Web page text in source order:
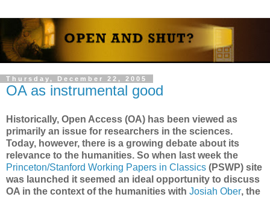
Thursday, December 22, 2005
OA as instrumental good
Historically, Open Access (OA) has been viewed as
primarily an issue for researchers in the sciences.
Today, however, there is a growing debate about its
relevance to the humanities. So when last week the
Princeton/Stanford Working Papers in Classics (PSWP) site
was launched it seemed an ideal opportunity to discuss
OA in the context of the humanities with Josiah Ober, the